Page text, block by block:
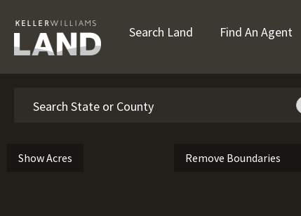
Search Land Find An Agent
Remove Boundaries
Show Acres